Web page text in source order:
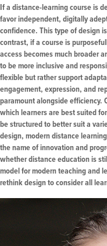
If a distance-learning course is
favor independent, digitally
confidence. This type of design
contrast, if a course is
access becomes much broader
to be more inclusive and
flexible but rather support
engagement, expression, and
paramount alongside efficiency.
which learners are best suited
be structured to better suit a
design, modern distance
the name of innovation and
whether distance education is
model for modern teaching and
rethink design to consider all